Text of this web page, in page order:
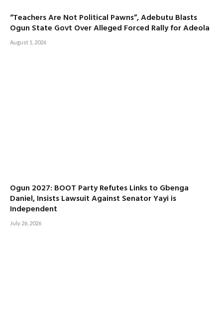
“Teachers Are Not Political Pawns”, Adebutu Blasts
Ogun State Govt Over Alleged Forced Rally for Adeola
August 1, 2026
Ogun 2027: BOOT Party Refutes Links to Gbenga
Daniel, Insists Lawsuit Against Senator Yayi is
Independent
July 26, 2026